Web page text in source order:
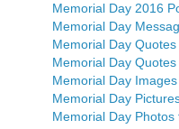
Memorial Day 2016
Memorial Day
Memorial Day Quotes
Memorial Day
Memorial Day
Memorial Day
Memorial Day